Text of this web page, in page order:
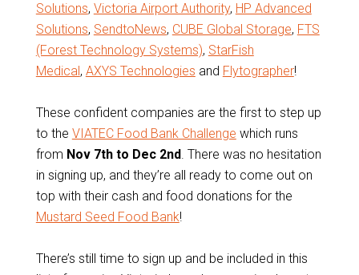
Solutions, Victoria Airport Authority, HP Advanced
Solutions, SendtoNews, CUBE Global Storage, FTS
(Forest Technology Systems), StarFish
Medical, AXYS Technologies and Flytographer!
These confident companies are the first to step up
to the VIATEC Food Bank Challenge which runs
from Nov 7th to Dec 2nd. There was no hesitation
in signing up, and they’re all ready to come out on
top with their cash and food donations for the
Mustard Seed Food Bank!
There’s still time to sign up and be included in this